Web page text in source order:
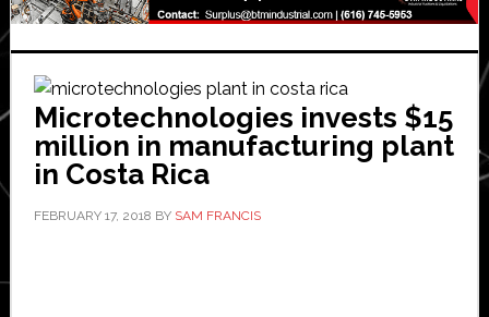
Microtechnologies invests $15
million in manufacturing plant
in Costa Rica
FEBRUARY 17, 2018 BY SAM FRANCIS